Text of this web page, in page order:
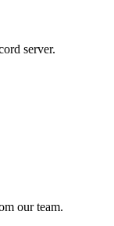
server.
our team.